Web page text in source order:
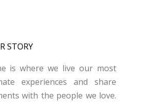
STORY
is where we live our most
experiences and share
with the people we love.